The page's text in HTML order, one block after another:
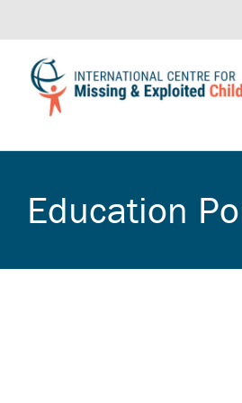
Education